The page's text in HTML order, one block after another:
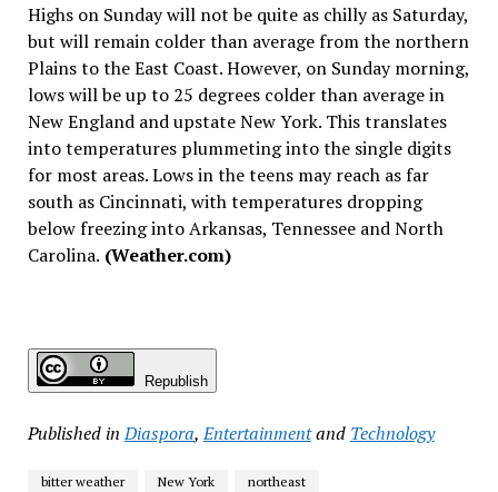
Highs on Sunday will not be quite as chilly as Saturday,
but will remain colder than average from the northern
Plains to the East Coast. However, on Sunday morning,
lows will be up to 25 degrees colder than average in
New England and upstate New York. This translates
into temperatures plummeting into the single digits
for most areas. Lows in the teens may reach as far
south as Cincinnati, with temperatures dropping
below freezing into Arkansas, Tennessee and North
Carolina. (Weather.com)
Republish
Published in Diaspora,Entertainmentand Technology
bitter weather New York northeast